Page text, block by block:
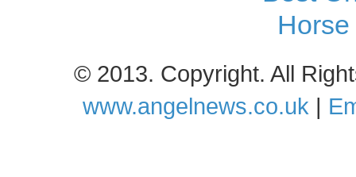
© 2013. Copyright. All
www.angelnews.co.uk |